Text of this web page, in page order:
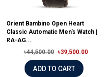
Orient Bambino Open Heart
Classic Automatic Men's Watch |
RA-AG...
৳44,500.00
৳39,500.00
ADD TO CART